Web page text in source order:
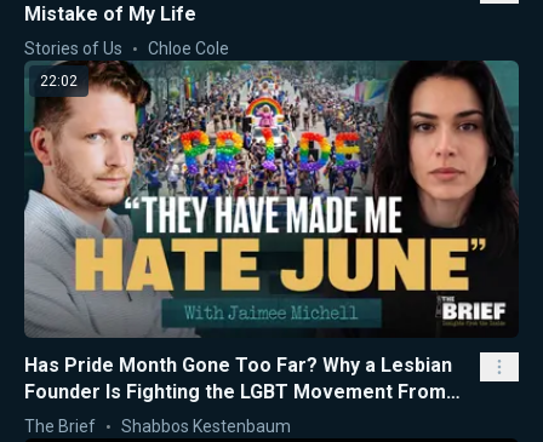
Mistake of My Life
Stories of Us Chloe Cole
22:02
Has Pride Month Gone Too Far? Why a Lesbian
Founder Is Fighting the LGBT Movement From
the Inside
The Brief Shabbos Kestenbaum